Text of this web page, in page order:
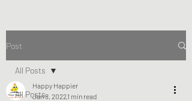
Post
All Posts
All Posts
Happy Happier
Jan 8, 20221 min read